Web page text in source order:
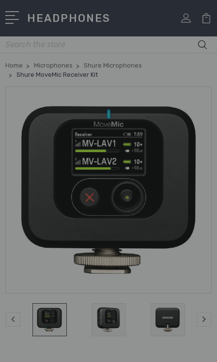
HEADPHONES
Search
Home Microphones
Shure Microphones
Shure MoveMic Receiver Kit